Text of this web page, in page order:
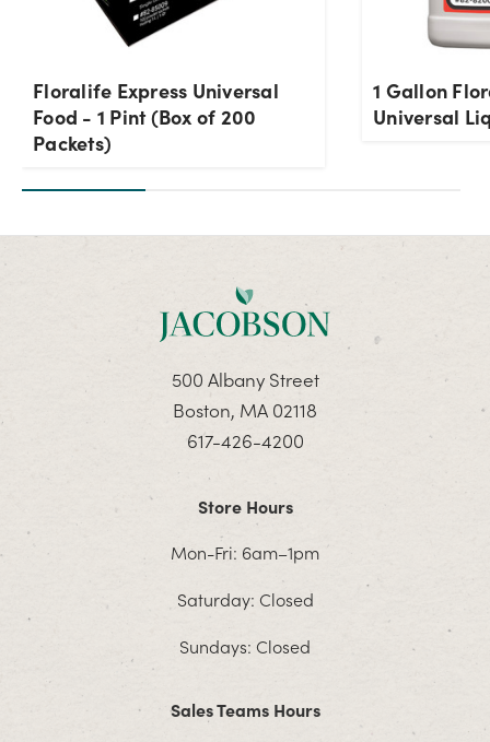
Floralife Express Universal
Food - 1 Pint (Box of 200
Packets)
1 Gallon
Universal
500 Albany Street
Boston, MA 02118
617-426-4200
Store Hours
Mon-Fri: 6am–1pm
Saturday: Closed
Sundays: Closed
Sales Teams Hours